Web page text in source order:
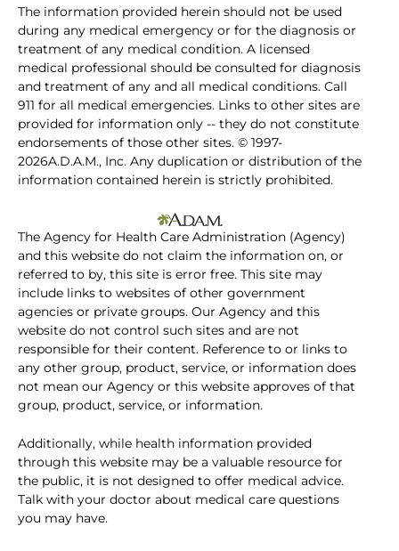
The information provided herein should not be used
during any medical emergency or for the diagnosis or
treatment of any medical condition. A licensed
medical professional should be consulted for diagnosis
and treatment of any and all medical conditions. Call
911 for all medical emergencies. Links to other sites are
provided for information only -- they do not constitute
endorsements of those other sites. © 1997-
2026A.D.A.M., Inc. Any duplication or distribution of the
information contained herein is strictly prohibited.
The Agency for Health Care Administration (Agency)
and this website do not claim the information on, or
referred to by, this site is error free. This site may
include links to websites of other government
agencies or private groups. Our Agency and this
website do not control such sites and are not
responsible for their content. Reference to or links to
any other group, product, service, or information does
not mean our Agency or this website approves of that
group, product, service, or information.
Additionally, while health information provided
through this website may be a valuable resource for
the public, it is not designed to offer medical advice.
Talk with your doctor about medical care questions
you may have.